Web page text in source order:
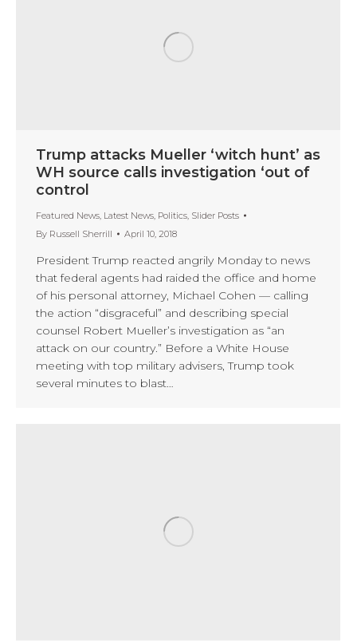
Trump attacks Mueller ‘witch hunt’ as
WH source calls investigation ‘out of
control
Featured News, Latest News, Politics, Slider Posts
By Russell Sherrill April 10, 2018
President Trump reacted angrily Monday to news
that federal agents had raided the office and home
of his personal attorney, Michael Cohen — calling
the action “disgraceful” and describing special
counsel Robert Mueller’s investigation as “an
attack on our country.” Before a White House
meeting with top military advisers, Trump took
several minutes to blast…